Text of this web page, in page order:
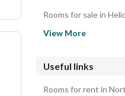
Rooms for sale in
View More
Useful links
Rooms for rent in